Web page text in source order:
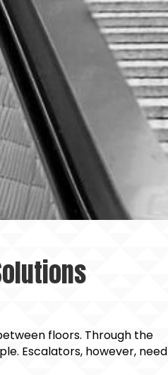
floors. Through the
Escalators, however, need